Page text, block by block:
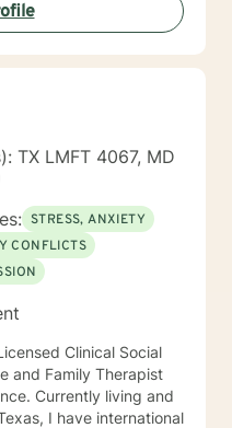
TX LMFT 4067, MD
STRESS, ANXIETY
CONFLICTS
Clinical Social
and Family Therapist
and
I have international